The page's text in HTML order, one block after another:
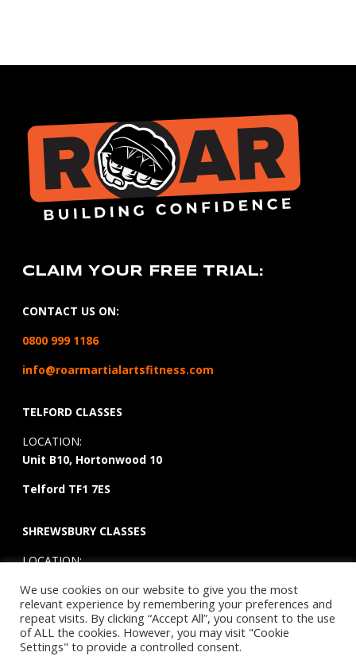
CLAIM YOUR FREE TRIAL:
CONTACT US ON:
0800 999 1186
info@roarmartialartsfitness.com
TELFORD CLASSES
LOCATION:
Unit B10, Hortonwood 10
Telford TF1 7ES
SHREWSBURY CLASSES
LOCATION:
Enterprise Park,Shrewsbury,Shropshire,SY1 3TE
We use cookies on our website to give you the most
relevant experience by remembering your preferences and
repeat visits. By clicking “Accept All”, you consent to the use
of ALL the cookies. However, you may visit "Cookie
Settings" to provide a controlled consent.